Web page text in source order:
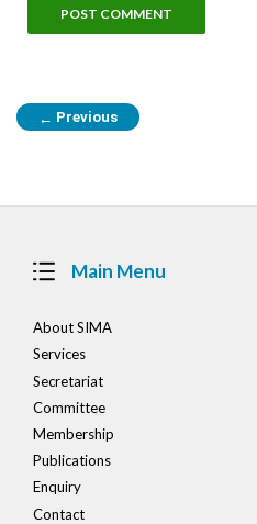
← Previous
Main Menu
About SIMA
Services
Secretariat
Committee
Membership
Publications
Enquiry
Contact